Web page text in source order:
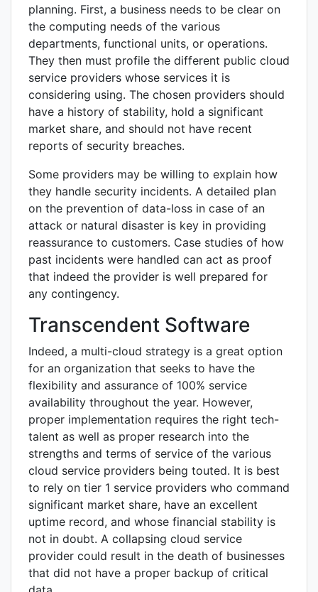
planning. First, a business needs to be clear on
the computing needs of the various
departments, functional units, or operations.
They then must profile the different public cloud
service providers whose services it is
considering using. The chosen providers should
have a history of stability, hold a significant
market share, and should not have recent
reports of security breaches.
Some providers may be willing to explain how
they handle security incidents. A detailed plan
on the prevention of data-loss in case of an
attack or natural disaster is key in providing
reassurance to customers. Case studies of how
past incidents were handled can act as proof
that indeed the provider is well prepared for
any contingency.
Transcendent Software
Indeed, a multi-cloud strategy is a great option
for an organization that seeks to have the
flexibility and assurance of 100% service
availability throughout the year. However,
proper implementation requires the right tech-
talent as well as proper research into the
strengths and terms of service of the various
cloud service providers being touted. It is best
to rely on tier 1 service providers who command
significant market share, have an excellent
uptime record, and whose financial stability is
not in doubt. A collapsing cloud service
provider could result in the death of businesses
that did not have a proper backup of critical